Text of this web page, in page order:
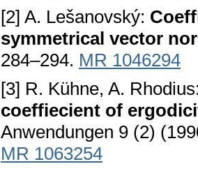
[2] A. Lešanovský:
symmetrical vector
284–294. MR 1046294
[3] R. Kühne, A.
coeffiecient of
Anwendungen 9 (2)
MR 1063254